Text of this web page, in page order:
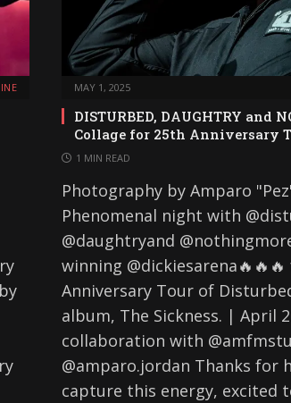
MAY 1, 2025
DISTURBED, DAUGHTRY and
Collage for 25th Anniversary
1 MIN READ
Photography by Amparo
Phenomenal night with
@daughtryand
winning
Anniversary Tour of
album, The Sickness. | April
collaboration with
@amparo.jordan Thanks for
capture this energy, excited